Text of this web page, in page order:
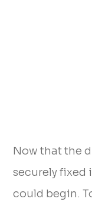
Now that the
securely fixed
could begin.